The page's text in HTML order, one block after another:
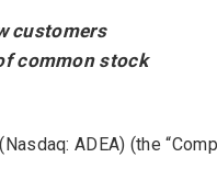
customers
common stock
ADEA) (the